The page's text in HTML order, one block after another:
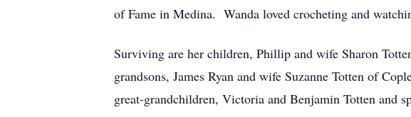
of Fame in Medina. Wanda loved crocheting and
Surviving are her children, Phillip and wife Sharon
grandsons, James Ryan and wife Suzanne Totten of
great-grandchildren, Victoria and Benjamin Totten and